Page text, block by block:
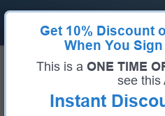
Get 10% Discount
When You Sign
This is a ONE TIME
see this
Instant
Guaranteed
Pass HP Exams Fast With